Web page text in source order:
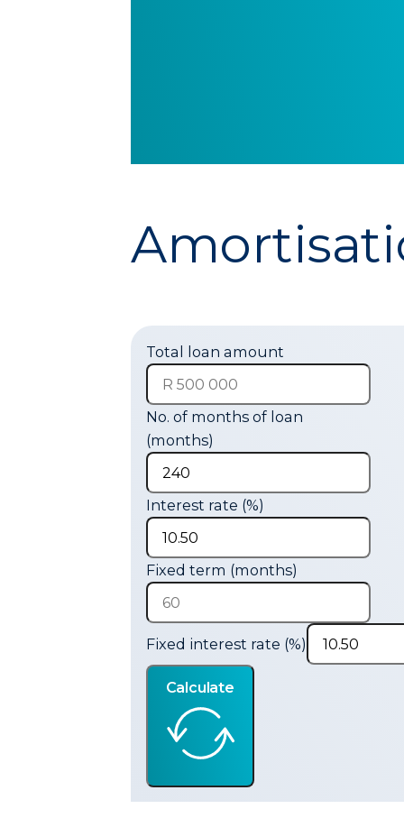
Total loan amount
No. of months of loan
(months)
Interest rate (%)
Fixed term (months)
Fixed interest rate (%)
Calculate